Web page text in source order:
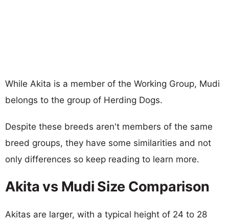
While Akita is a member of the Working Group, Mudi
belongs to the group of Herding Dogs.
Despite these breeds aren't members of the same
breed groups, they have some similarities and not
only differences so keep reading to learn more.
Akita vs Mudi Size Comparison
Akitas are larger, with a typical height of 24 to 28